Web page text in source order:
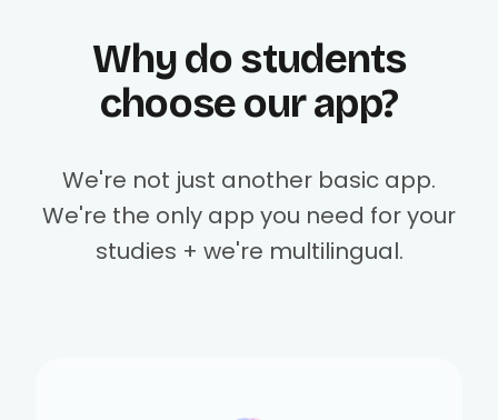
Why do students
choose our app?
We're not just another basic app.
We're the only app you need for your
studies + we're multilingual.